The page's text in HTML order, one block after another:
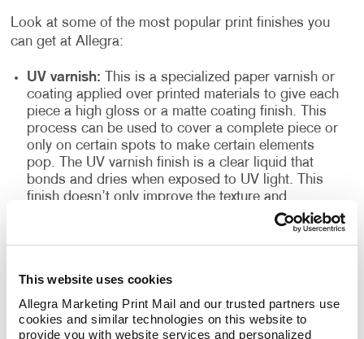
This website uses cookies
Allegra Marketing Print Mail and our trusted partners use
cookies and similar technologies on this website to
provide you with website services and personalized
Look at some of the most popular print finishes you
can get at Allegra:
UV varnish: This is a specialized paper varnish or
coating applied over printed materials to give each
piece a high gloss or a matte coating finish. This
process can be used to cover a complete piece or
only on certain spots to make certain elements
pop. The UV varnish finish is a clear liquid that
bonds and dries when exposed to UV light. This
finish doesn’t only improve the texture and
appearance of the finished products, but it also
seals the printed paper and acts as a resilient
topcoat. This type of finish is often found in
more.
High gloss spot:Also known as high gloss
laminate, it is excellent for making photographs